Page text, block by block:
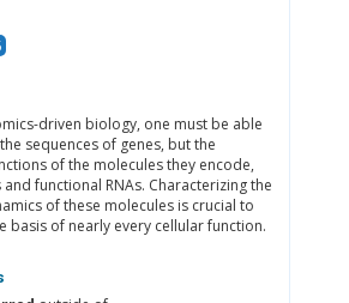
driven biology, one must be able
sequences of genes, but the
of the molecules they encode,
functional RNAs. Characterizing the
of these molecules is crucial to
basis of nearly every cellular function.